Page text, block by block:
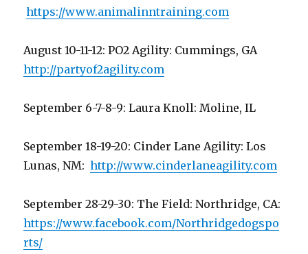
https://www.animalinntraining.com
August 10-11-12: PO2 Agility: Cummings, GA
http://partyof2agility.com
September 6-7-8-9: Laura Knoll: Moline, IL
September 18-19-20: Cinder Lane Agility: Los
Lunas, NM:http://www.cinderlaneagility.com
September 28-29-30: The Field: Northridge, CA:
https://www.facebook.com/Northridgedogspo
rts/